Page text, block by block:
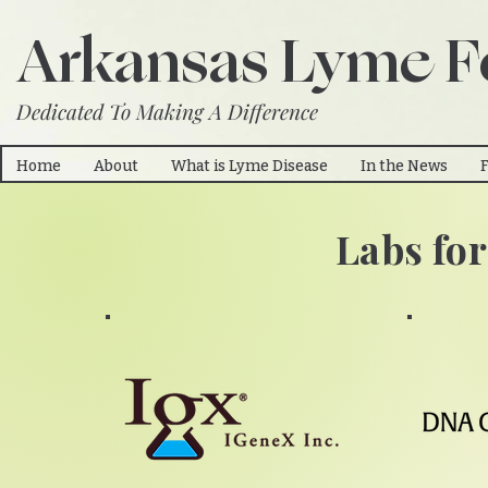
Dedicated To Making A Difference
Arkansas Lyme
Home About What is Lyme Disease In the News
Labs